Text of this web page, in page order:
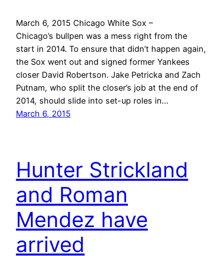
March 6, 2015 Chicago White Sox –
Chicago’s bullpen was a mess right from the
start in 2014. To ensure that didn’t happen again,
the Sox went out and signed former Yankees
closer David Robertson. Jake Petricka and Zach
Putnam, who split the closer’s job at the end of
2014, should slide into set-up roles in…
March 6, 2015
Hunter Strickland
and Roman
Mendez have
arrived